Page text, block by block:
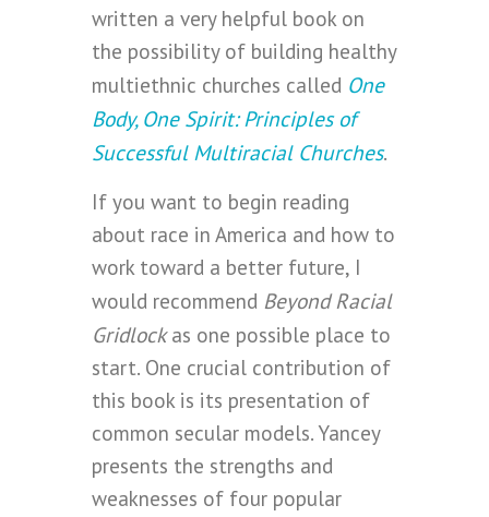
written a very helpful book on
the possibility of building healthy
multiethnic churches called One
Body, One Spirit: Principles of
Successful Multiracial Churches.
If you want to begin reading
about race in America and how to
work toward a better future, I
would recommend Beyond Racial
Gridlockas one possible place to
start. One crucial contribution of
this book is its presentation of
common secular models. Yancey
presents the strengths and
weaknesses of four popular